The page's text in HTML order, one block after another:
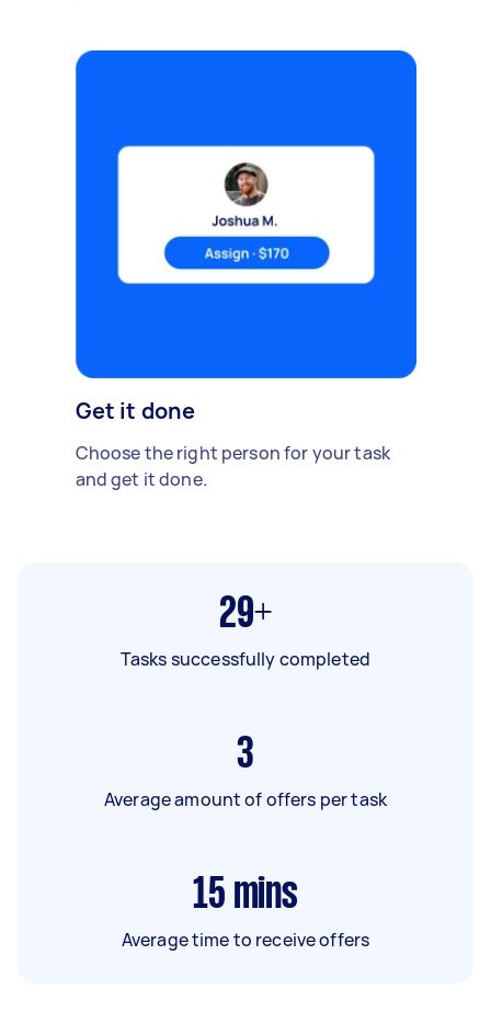
Get it done
Choose the right person for your task
and get it done.
29+
Tasks successfully completed
3
Average amount of offers per task
15 mins
Average time to receive offers